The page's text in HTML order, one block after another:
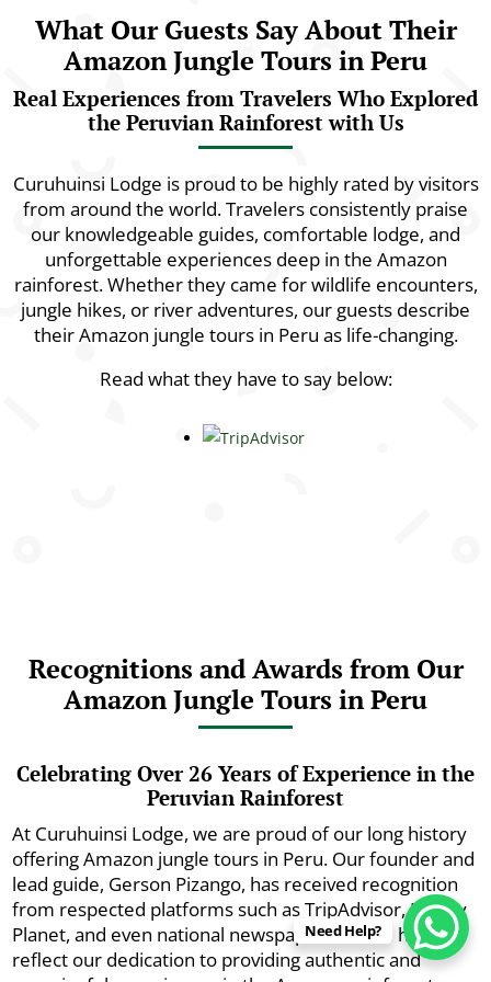
What Our Guests Say About Their
Amazon Jungle Tours in Peru
Real Experiences from Travelers Who Explored
the Peruvian Rainforest with Us
Curuhuinsi Lodge is proud to be highly rated by visitors
from around the world. Travelers consistently praise
our knowledgeable guides, comfortable lodge, and
unforgettable experiences deep in the Amazon
rainforest. Whether they came for wildlife encounters,
jungle hikes, or river adventures, our guests describe
their Amazon jungle tours in Peru as life-changing.
Read what they have to say below:
Recognitions and Awards from Our
Amazon Jungle Tours in Peru
Celebrating Over 26 Years of Experience in the
Peruvian Rainforest
At Curuhuinsi Lodge, we are proud of our long history
offering Amazon jungle tours in Peru. Our founder and
lead guide, Gerson Pizango, has received recognition
from respected platforms such as TripAdvisor, Lonely
Planet, and even national newspapers. These honors
reflect our dedication to providing authentic and
Need Help?